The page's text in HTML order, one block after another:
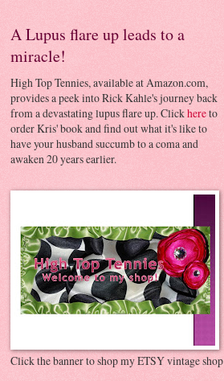
A Lupus flare up leads to a
miracle!
High Top Tennies, available at Amazon.com,
provides a peek into Rick Kahle's journey back
from a devastating lupus flare up. Clickhereto
order Kris' book and find out what it's like to
have your husband succumb to a coma and
awaken 20 years earlier.
Click the banner to shop my ETSY vintage shop